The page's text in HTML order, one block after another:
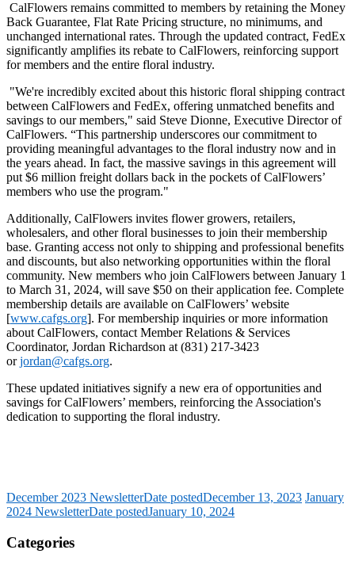
CalFlowers remains committed to members by retaining the Money
Back Guarantee, Flat Rate Pricing structure, no minimums, and
unchanged international rates. Through the updated contract, FedEx
significantly amplifies its rebate to CalFlowers, reinforcing support
for members and the entire floral industry.
"We're incredibly excited about this historic floral shipping contract
between CalFlowers and FedEx, offering unmatched benefits and
savings to our members," said Steve Dionne, Executive Director of
CalFlowers. “This partnership underscores our commitment to
providing meaningful advantages to the floral industry now and in
the years ahead. In fact, the massive savings in this agreement will
put $6 million freight dollars back in the pockets of CalFlowers’
members who use the program."
Additionally, CalFlowers invites flower growers, retailers,
wholesalers, and other floral businesses to join their membership
base. Granting access not only to shipping and professional benefits
and discounts, but also networking opportunities within the floral
community. New members who join CalFlowers between January 1
to March 31, 2024, will save $50 on their application fee. Complete
membership details are available on CalFlowers’ website
[www.cafgs.org]. For membership inquiries or more information
about CalFlowers, contact Member Relations & Services
Coordinator, Jordan Richardson at (831) 217-3423
orjordan@cafgs.org.
These updated initiatives signify a new era of opportunities and
savings for CalFlowers’ members, reinforcing the Association's
dedication to supporting the floral industry.
December 2023 NewsletterDate postedDecember 13, 2023 January
2024 NewsletterDate postedJanuary 10, 2024
Categories